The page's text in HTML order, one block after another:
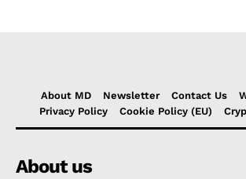
About MD Newsletter Contact Us
Privacy Policy
Cookie Policy (EU)
About us